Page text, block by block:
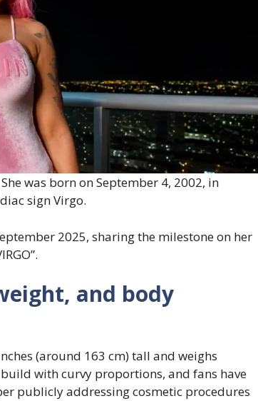
was born on September 4, 2002, in
sign Virgo.
2025, sharing the milestone on her
and body
(around 163 cm) tall and weighs
with curvy proportions, and fans have
publicly addressing cosmetic procedures